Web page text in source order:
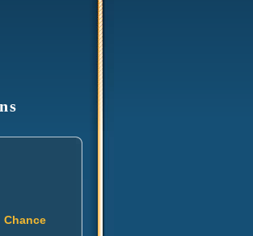
Chance